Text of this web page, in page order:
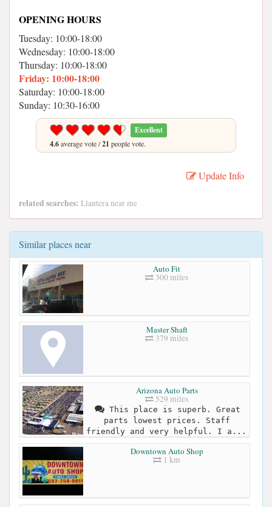
OPENING HOURS
Tuesday: 10:00-18:00
Wednesday: 10:00-18:00
Thursday: 10:00-18:00
Friday: 10:00-18:00
Saturday: 10:00-18:00
Sunday: 10:30-16:00
Excellent
4.6average vote /21 people vote.
Update Info
related searches: Llantera near me
Similar places near
Auto Fit
300 miles
Master Shaft
379 miles
Arizona Auto Parts
529 miles
This place is superb. Great
parts lowest prices. Staff
friendly and very helpful. I a...
Downtown Auto Shop
1 km